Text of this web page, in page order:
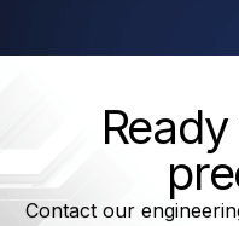
Contact our